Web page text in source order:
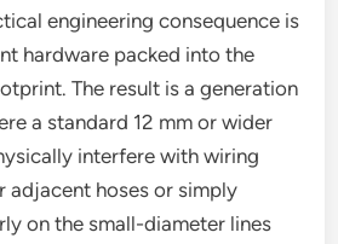
engineering consequence is
hardware packed into the
The result is a generation
a standard 12 mm or wider
interfere with wiring
adjacent hoses or simply
on the small-diameter lines